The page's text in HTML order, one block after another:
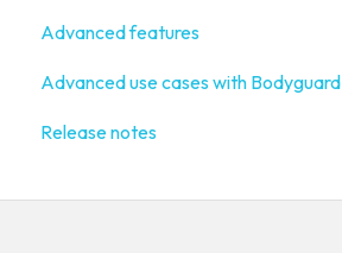
Advanced features
Advanced use cases with Bodyguard
Release notes